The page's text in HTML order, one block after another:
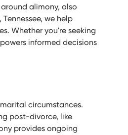
alimony, also
we help
Whether you're seeking
informed decisions
circumstances.
post-divorce, like
provides ongoing